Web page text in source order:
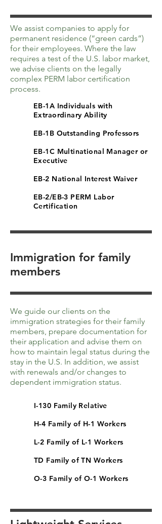
We assist companies to apply for
permanent residence (“green cards”)
for their employees. Where the law
requires a test of the U.S. labor market,
we advise clients on the legally
complex PERM labor certification
process.
EB-1A Individuals with
Extraordinary Ability
EB-1B Outstanding Professors
EB-1C Multinational Manager or
Executive
EB-2 National Interest Waiver
EB-2/EB-3 PERM Labor
Certification
Immigration for family
members
We guide our clients on the
immigration strategies for their family
members, prepare documentation for
their application and advise them on
how to maintain legal status during the
stay in the U.S. In addition, we assist
with renewals and/or changes to
dependent immigration status.
I-130 Family Relative
H-4 Family of H-1 Workers
L-2 Family of L-1 Workers
TD Family of TN Workers
O-3 Family of O-1 Workers